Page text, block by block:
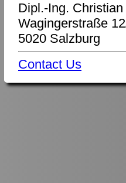
Dipl.-Ing.
Wagingerstraße
5020 Salzburg
Contact Us